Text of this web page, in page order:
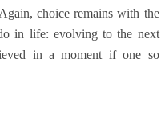
choice remains with the
in life: evolving to the next
in a moment if one so